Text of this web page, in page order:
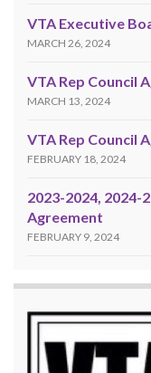
VTA Executive
MARCH 26, 2024
VTA Rep Council
MARCH 13, 2024
VTA Rep Council
FEBRUARY 18, 2024
2023-2024, 2024-
Agreement
FEBRUARY 9, 2024